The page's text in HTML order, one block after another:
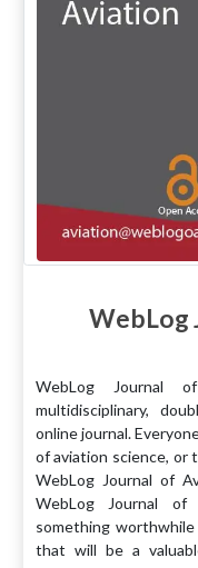
WebLog
WebLog Journal
multidisciplinary,
online journal.
of aviation science,
WebLog Journal of
WebLog Journal
something
that will be a